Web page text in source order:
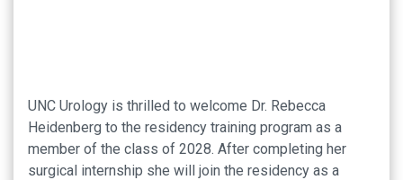
UNC Urology is thrilled to welcome Dr. Rebecca
Heidenberg to the residency training program as a
member of the class of 2028. After completing her
surgical internship she will join the residency as a